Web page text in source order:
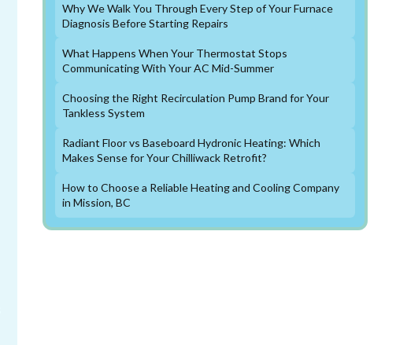
Why We Walk You Through Every Step of Your Furnace
Diagnosis Before Starting Repairs
What Happens When Your Thermostat Stops
Communicating With Your AC Mid-Summer
Choosing the Right Recirculation Pump Brand for Your
Tankless System
Radiant Floor vs Baseboard Hydronic Heating: Which
Makes Sense for Your Chilliwack Retrofit?
How to Choose a Reliable Heating and Cooling Company
in Mission, BC